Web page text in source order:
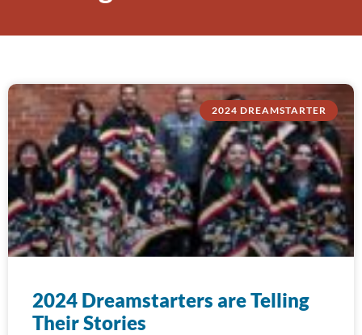
2024 DREAMSTARTER
2024 Dreamstarters are Telling
Their Stories